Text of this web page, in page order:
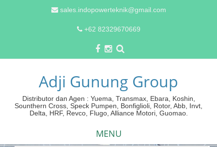
sales.indopowerteknik@gmail.com
+62 82329670669
Adji Gunung Group
Distributor dan Agen : Yuema, Transmax, Ebara, Koshin,
Sounthern Cross, Speck Pumpen, Bonfiglioli, Rotor, Abb, Invt,
Delta, HRF, Revco, Flugo, Alliance Motori, Guomao.
MENU